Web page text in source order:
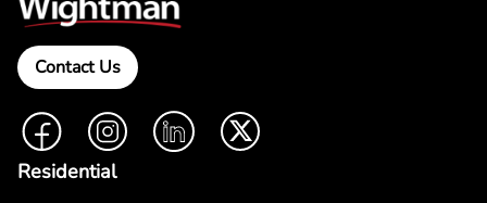
Contact Us
FacebookInstagramLinkedIn Twitter
Residential